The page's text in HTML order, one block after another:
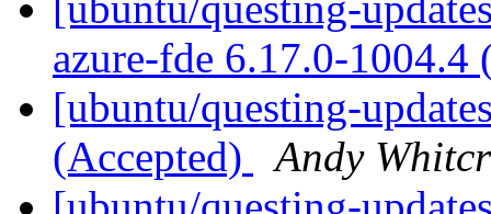
azure-fde 6.17.0-1004.4
[ubuntu/questing-
(Accepted)
Andy